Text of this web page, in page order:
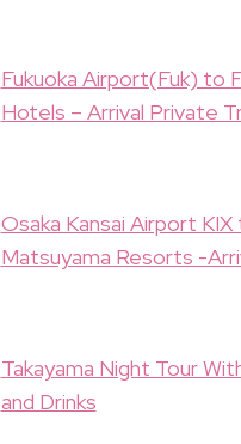
Fukuoka Airport(Fuk) to
Hotels – Arrival Private
Osaka Kansai Airport KIX
Matsuyama Resorts -
Takayama Night Tour
and Drinks